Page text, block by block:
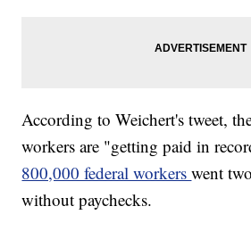
According to Weichert's tweet,
workers are "getting paid in
800,000 federal workerswent
without paychecks.